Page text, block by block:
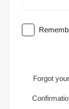
Forgot